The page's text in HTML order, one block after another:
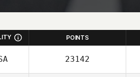
POINTS
23142